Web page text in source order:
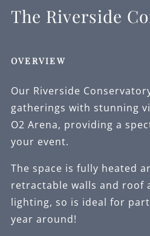
The Riverside
OVERVIEW
Our Riverside
gatherings with stunning
O2 Arena, providing a
your event.
The space is fully heated
retractable walls and roof
lighting, so is ideal for
year around!